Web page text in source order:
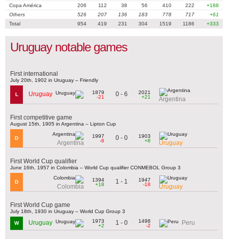
Copa América
206 112 38 56 410 222
+188
Others
526 207 136 183 778 717
+61
Total
954 419 231 304 1519 1186 +333
Uruguay notable games
First international
July 20th, 1902 in Uruguay – Friendly
L Uruguay
1879
-21
0 - 6
2021
+21
Argentina
First competitive game
August 15th, 1905 in Argentina – Lipton Cup
D
Argentina
1997
-8
0 - 0
1903
+8
Uruguay
First World Cup qualifier
June 16th, 1957 in Colombia – World Cup qualifier CONMEBOL Group 3
D
Colombia
1394
+18
1 - 1
1947
-18
Uruguay
First World Cup game
July 18th, 1930 in Uruguay – World Cup Group 3
W Uruguay
1973
+2
1 - 0
1498
-2
Peru